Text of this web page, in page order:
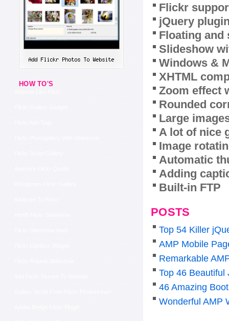
HOW TO'S
Flickr
jQuery
Floating and
Slideshow
Windows &
XHTML
Zoom effect
Rounded
Large
A lot of nice
Image
Automatic
Adding
Built-in FTP
POSTS
Top 54 Killer
AMP Mobile
Remarkable
Top 46 Beautiful
46 Amazing
Wonderful AMP